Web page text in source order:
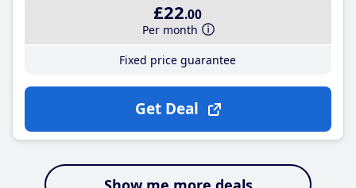
£22.00
Per month
Fixed price guarantee
Get Deal